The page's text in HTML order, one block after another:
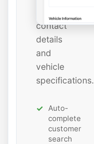
contact
details
and
vehicle
specifications.
Auto-
complete
customer
search